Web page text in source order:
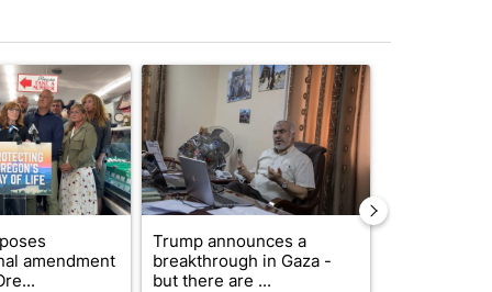
7 days.
titled "Drazan proposes constitutional amendment to protect
amendment
A trending article titled "Trump announces a
Trump announces a
breakthrough in Gaza -
but there are ...